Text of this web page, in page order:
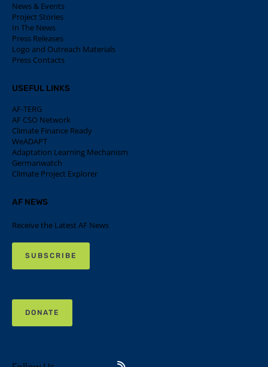
News & Events
Project Stories
In The News
Press Releases
Logo and Outreach Materials
Press Contacts
USEFUL LINKS
AF-TERG
AF CSO Network
Climate Finance Ready
WeADAPT
Adaptation Learning Mechanism
Germanwatch
Climate Project Explorer
AF NEWS
Receive the Latest AF News
SUBSCRIBE
DONATE